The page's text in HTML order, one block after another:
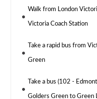
Walk from London
Victoria Coach Station
Take a rapid bus from
Green
Take a bus (102 -
Golders Green to Green